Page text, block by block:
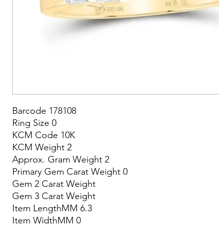
Barcode 178108
Ring Size 0
KCM Code 10K
KCM Weight 2
Approx. Gram Weight 2
Primary Gem Carat Weight 0
Gem 2 Carat Weight
Gem 3 Carat Weight
Item LengthMM 6.3
Item WidthMM 0